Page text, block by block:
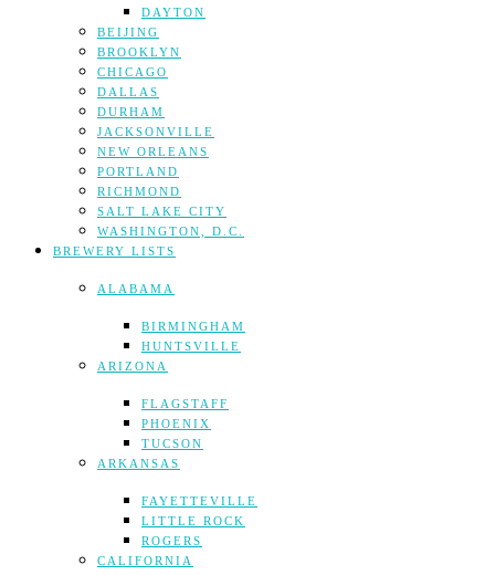
DAYTON
BEIJING
BROOKLYN
CHICAGO
DALLAS
DURHAM
JACKSONVILLE
NEW ORLEANS
PORTLAND
RICHMOND
SALT LAKE CITY
WASHINGTON, D.C.
BREWERY LISTS
ALABAMA
BIRMINGHAM
HUNTSVILLE
ARIZONA
FLAGSTAFF
PHOENIX
TUCSON
ARKANSAS
FAYETTEVILLE
LITTLE ROCK
ROGERS
CALIFORNIA